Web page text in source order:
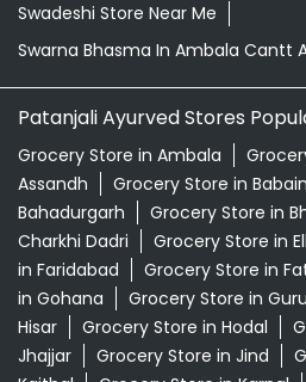
Swadeshi Store Near Me
Swarna Bhasma In Ambala Cantt
Patanjali Ayurved Stores
Grocery Store in Ambala
Assandh
Grocery Store in Babain
Bahadurgarh
Grocery Store in
Charkhi Dadri
Grocery Store in
in Faridabad
Grocery Store in
in Gohana
Grocery Store in
Hisar
Grocery Store in Hodal
Jhajjar
Grocery Store in Jind